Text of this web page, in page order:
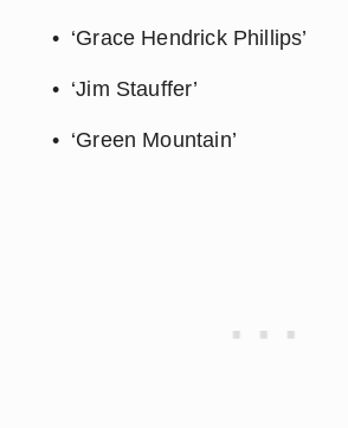
‘Grace Hendrick Phillips’
‘Jim Stauffer’
‘Green Mountain’